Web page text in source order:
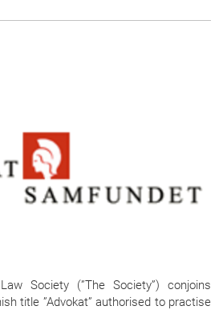
Society (”The Society”) conjoins
title ”Advokat” authorised to practise